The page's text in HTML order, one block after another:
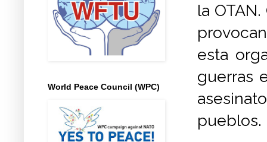
la
esta
guerras
pueblos.
World Peace Council (WPC)